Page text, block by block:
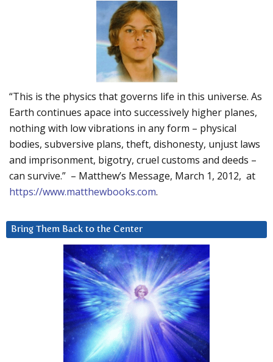
“This is the physics that governs life in this universe. As
Earth continues apace into successively higher planes,
nothing with low vibrations in any form – physical
bodies, subversive plans, theft, dishonesty, unjust laws
and imprisonment, bigotry, cruel customs and deeds –
can survive.” – Matthew’s Message, March 1, 2012, at
https://www.matthewbooks.com.
Bring Them Back to the Center